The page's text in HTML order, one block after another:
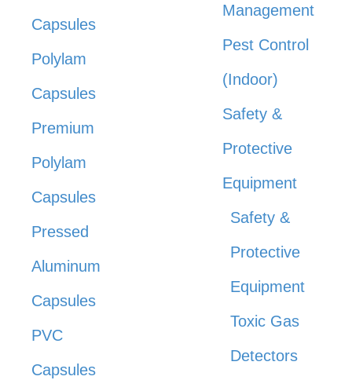
Capsules
Polylam
Capsules
Premium
Polylam
Capsules
Pressed
Aluminum
Capsules
PVC
Capsules
Management
Pest Control
(Indoor)
Safety &
Protective
Equipment
Safety &
Protective
Equipment
Toxic Gas
Detectors